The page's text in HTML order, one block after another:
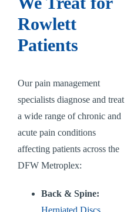
Rowlett
Patients
Our pain management
specialists diagnose and treat
a wide range of chronic and
acute pain conditions
affecting patients across the
DFW Metroplex:
Back & Spine: